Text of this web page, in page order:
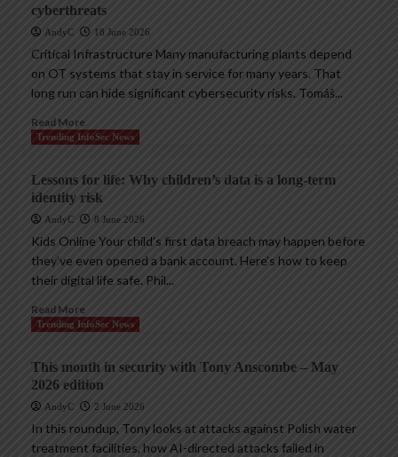
cyberthreats
AndyC 18 June 2026
Critical Infrastructure Many manufacturing plants depend
on OT systems that stay in service for many years. That
long run can hide significant cybersecurity risks. Tomáš...
Read More
Trending InfoSec News
Lessons for life: Why children’s data is a long-term
identity risk
AndyC 8 June 2026
Kids Online Your child’s first data breach may happen before
they’ve even opened a bank account. Here’s how to keep
their digital life safe. Phil...
Read More
Trending InfoSec News
This month in security with Tony Anscombe – May
2026 edition
AndyC 2 June 2026
In this roundup, Tony looks at attacks against Polish water
treatment facilities, how AI-directed attacks failed in